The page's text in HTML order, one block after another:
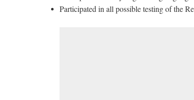
Participated in all possible testing of the